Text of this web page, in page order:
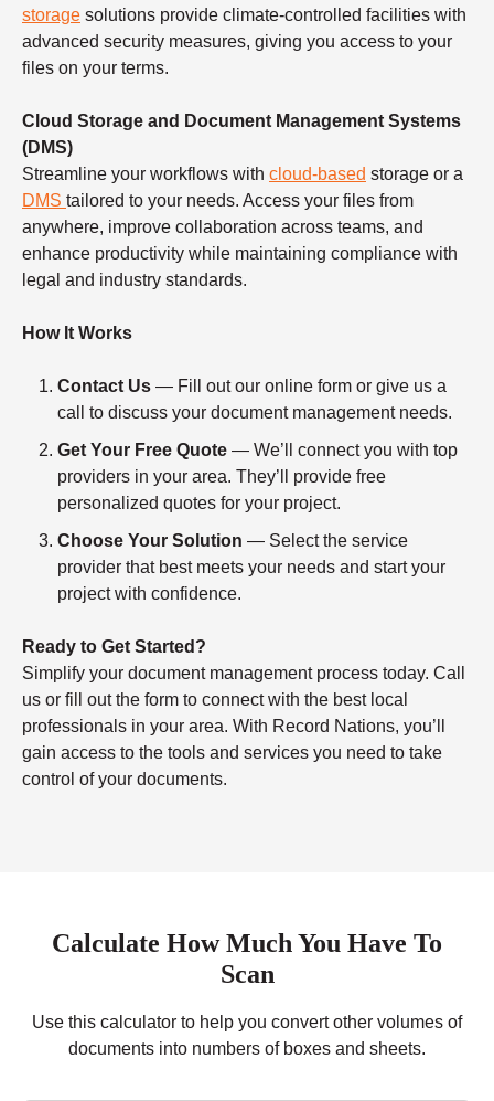
storage solutions provide climate-controlled facilities with
advanced security measures, giving you access to your
files on your terms.
Cloud Storage and Document Management Systems
(DMS)
Streamline your workflows with cloud-based storage or a
DMS tailored to your needs. Access your files from
anywhere, improve collaboration across teams, and
enhance productivity while maintaining compliance with
legal and industry standards.
How It Works
Contact Us — Fill out our online form or give us a
call to discuss your document management needs.
Get Your Free Quote — We’ll connect you with top
providers in your area. They’ll provide free
personalized quotes for your project.
Choose Your Solution — Select the service
provider that best meets your needs and start your
project with confidence.
Ready to Get Started?
Simplify your document management process today. Call
us or fill out the form to connect with the best local
professionals in your area. With Record Nations, you’ll
gain access to the tools and services you need to take
control of your documents.
Calculate How Much You Have To
Scan
Use this calculator to help you convert other volumes of
documents into numbers of boxes and sheets.